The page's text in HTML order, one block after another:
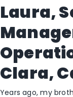
Laura,
Clara,
Years ago, my